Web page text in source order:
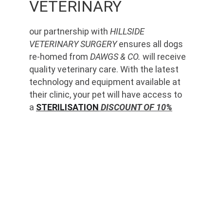
VETERINARY
our partnership with HILLSIDE
VETERINARY SURGERY ensures all dogs
re-homed from DAWGS & CO. will receive
quality veterinary care. With the latest
technology and equipment available at
their clinic, your pet will have access to
a STERILISATION DISCOUNT OF 10%